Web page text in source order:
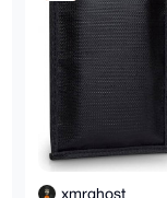
xmrghost